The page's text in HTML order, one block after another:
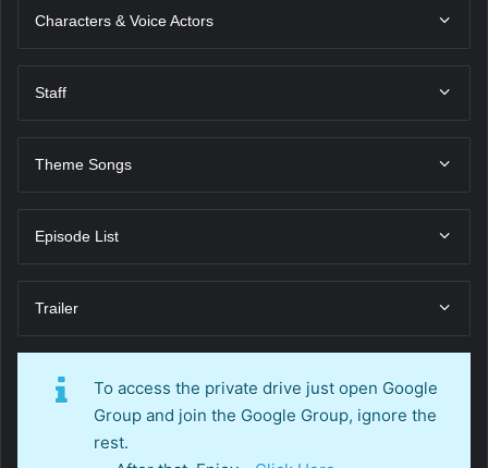
Characters & Voice Actors
Staff
Theme Songs
Episode List
Trailer
To access the private drive just open Google
Group and join the Google Group, ignore the
rest.